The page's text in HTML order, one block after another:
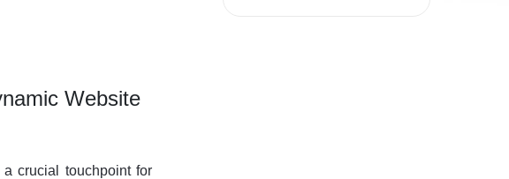
Website
crucial touchpoint for